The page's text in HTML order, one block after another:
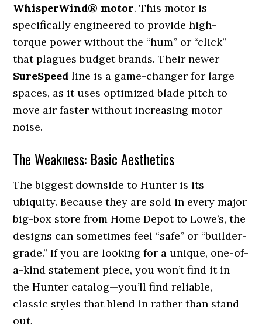
WhisperWind® motor. This motor is
specifically engineered to provide high-
torque power without the “hum” or “click”
that plagues budget brands. Their newer
SureSpeed line is a game-changer for large
spaces, as it uses optimized blade pitch to
move air faster without increasing motor
noise.
The Weakness: Basic Aesthetics
The biggest downside to Hunter is its
ubiquity. Because they are sold in every major
big-box store from Home Depot to Lowe’s, the
designs can sometimes feel “safe” or “builder-
grade.” If you are looking for a unique, one-of-
a-kind statement piece, you won’t find it in
the Hunter catalog—you’ll find reliable,
classic styles that blend in rather than stand
out.